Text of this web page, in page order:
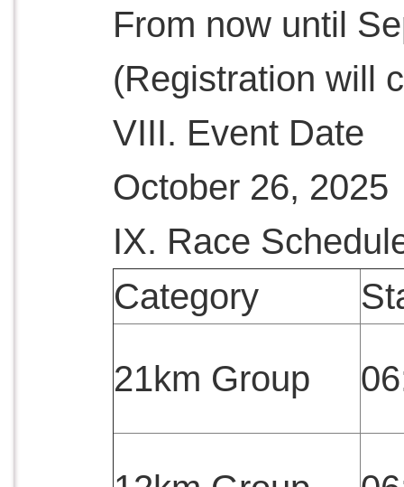
From now until
(Registration will
VIII. Event Date
October 26, 2025
IX. Race
Category
21km Group